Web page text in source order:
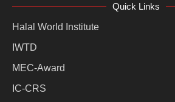
Quick Links
Halal World Institute
IWTD
MEC-Award
IC-CRS